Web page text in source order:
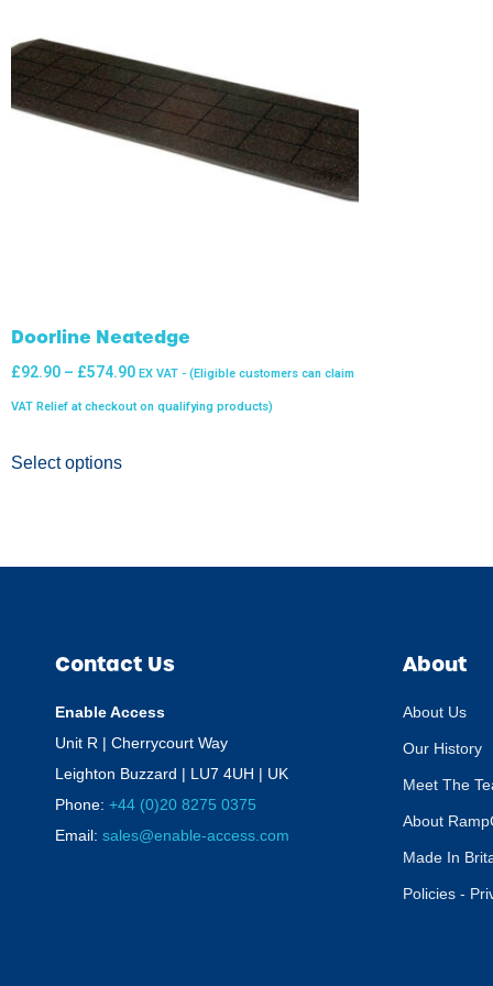
Doorline Neatedge
£92.90 – £574.90 EX VAT - (Eligible customers can claim
VAT Relief at checkout on qualifying products)
Select options
Contact Us
Enable Access
Unit R | Cherrycourt Way
Leighton Buzzard | LU7 4UH | UK
Phone: +44 (0)20 8275 0375
Email: sales@enable-access.com
About
About Us
Our History
Meet The
About
Made In
Policies -